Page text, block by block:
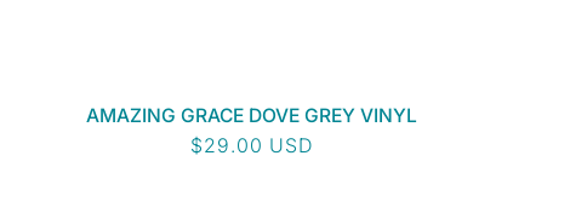
AMAZING GRACE DOVE GREY VINYL
Regular
$29.00 USD